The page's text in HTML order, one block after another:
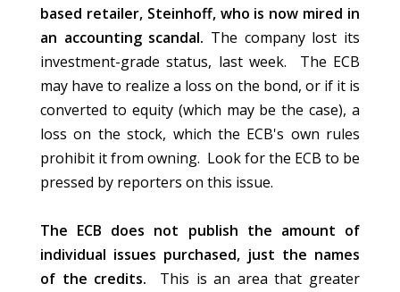
based retailer, Steinhoff, who is now mired in
an accounting scandal. The company lost its
investment-grade status, last week. The ECB
may have to realize a loss on the bond, or if it is
converted to equity (which may be the case), a
loss on the stock, which the ECB's own rules
prohibit it from owning. Look for the ECB to be
pressed by reporters on this issue.
The ECB does not publish the amount of
individual issues purchased, just the names
of the credits.
This is an area that greater